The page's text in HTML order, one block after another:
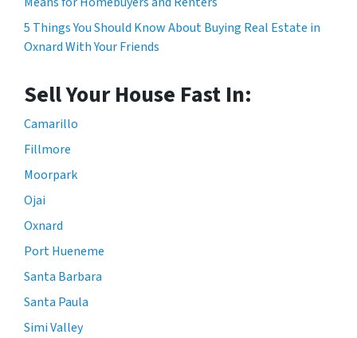
5 Things You Should Know About Buying Real Estate in
Oxnard With Your Friends
Sell Your House Fast In:
Camarillo
Fillmore
Moorpark
Ojai
Oxnard
Port Hueneme
Santa Barbara
Santa Paula
Simi Valley